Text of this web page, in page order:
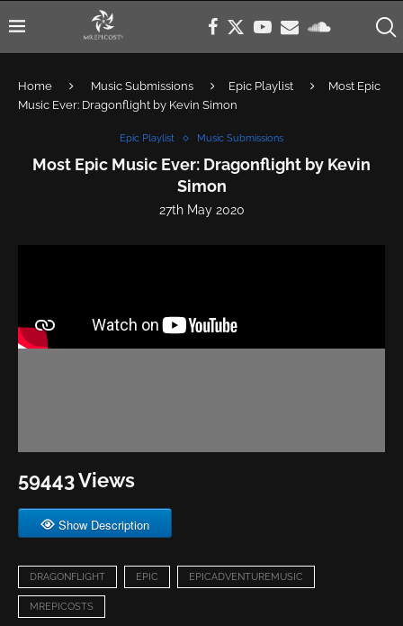
Home Music Submissions Epic Playlist
Most Epic
Music Ever: Dragonflight by Kevin Simon
Epic Playlist Music Submissions
Most Epic Music Ever: Dragonflight by Kevin
Simon
27th May 2020
59443 Views
Show Description
DRAGONFLIGHT EPIC EPICADVENTUREMUSIC
MREPICOSTS